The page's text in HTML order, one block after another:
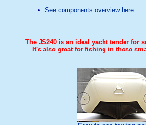
See components overview here.
The JS240 is an ideal yacht tender for
It's also great for fishing in those